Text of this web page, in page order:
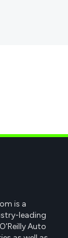
is a
leading
Auto